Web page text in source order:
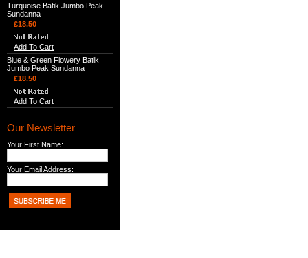
Turquoise Batik Jumbo Peak
Sundanna
£18.50
Add To Cart
Blue & Green Flowery Batik
Jumbo Peak Sundanna
£18.50
Add To Cart
Our Newsletter
Your First Name:
Your Email Address: